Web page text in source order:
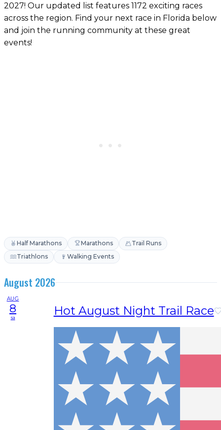
2027! Our updated list features 1172 exciting races
across the region. Find your next race in Florida below
and join the running community at these great
events!
Half Marathons Marathons
Trail Runs
Triathlons
Walking Events
August 2026
AUG
8
sa Hot August Night Trail Race